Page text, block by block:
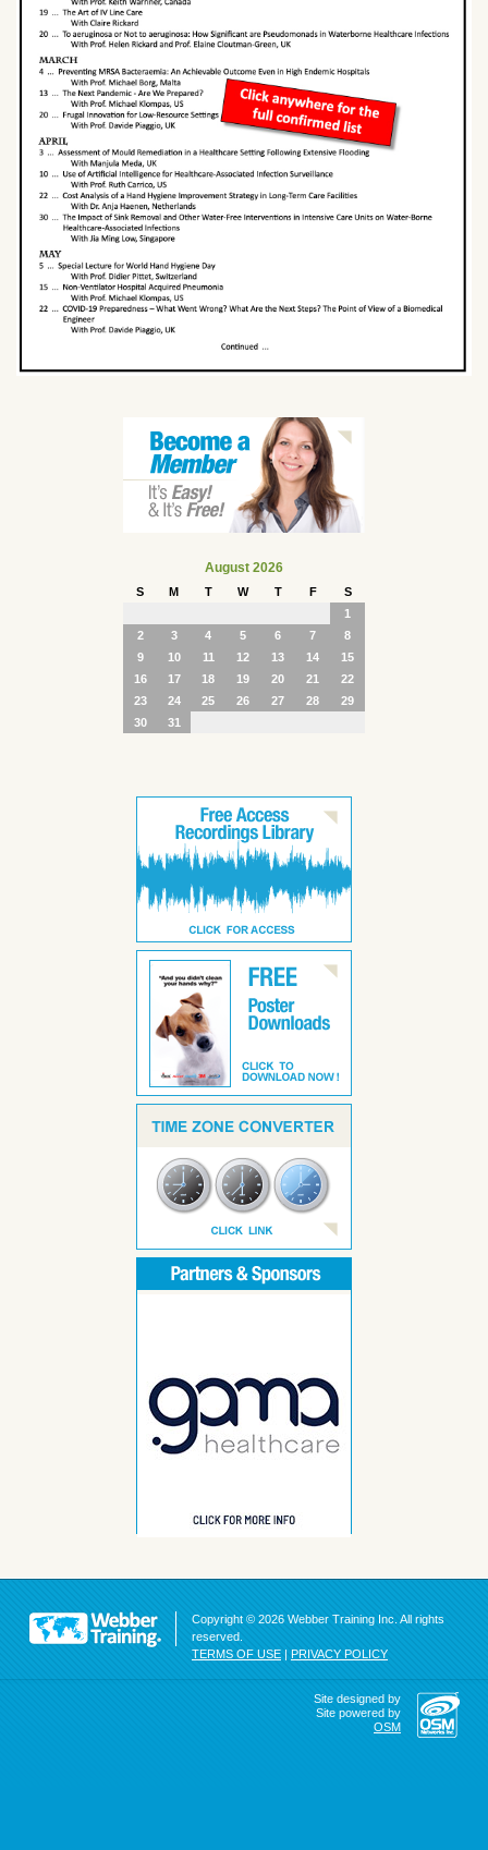
August 2026
S M T W T F
S
1
2
3 4 5 6 7
8
9
10 11 12 13 14
15
16
17 18 19 20 21
22
23
24 25 26 27 28
29
30
31
Copyright © 2026 Webber Training Inc. All rights
reserved.
TERMS OF USE | PRIVACY POLICY
Site designed by
Site powered by
OSM